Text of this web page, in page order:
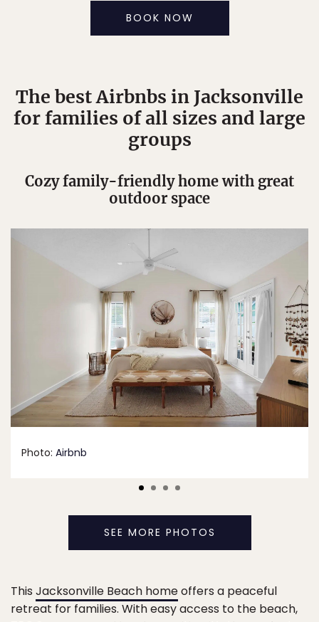
BOOK NOW
The best Airbnbs in Jacksonville
for families of all sizes and large
groups
Cozy family-friendly home with great
outdoor space
Photo: Airbnb
SEE MORE PHOTOS
This Jacksonville Beach homeoffers a peaceful
retreat for families. With easy access to the beach,